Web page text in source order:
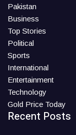
Pakistan
Business
Top Stories
Political
Sports
International
Entertainment
Technology
Gold Price Today
Recent Posts